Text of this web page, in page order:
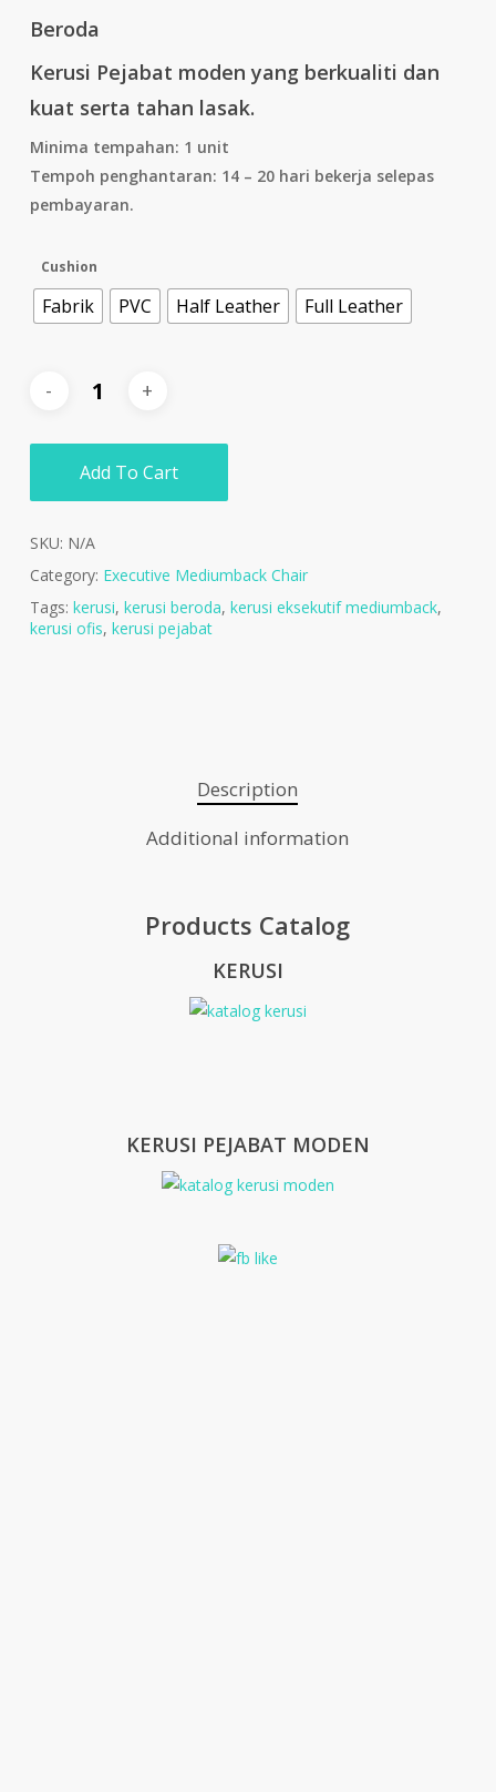
Beroda
Kerusi Pejabat moden yang berkualiti dan
kuat serta tahan lasak.
Minima tempahan: 1 unit
Tempoh penghantaran: 14 – 20 hari bekerja selepas
pembayaran.
Cushion
Fabrik PVC Half Leather Full Leather
Add To Cart
SKU: N/A
Category: Executive Mediumback Chair
Tags: kerusi, kerusi beroda, kerusi eksekutif mediumback,
kerusi ofis, kerusi pejabat
Description
Additional information
Products Catalog
KERUSI
KERUSI PEJABAT MODEN